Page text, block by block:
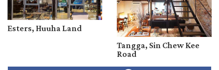
Esters, Huuha Land
Tangga, Sin Chew Kee
Road